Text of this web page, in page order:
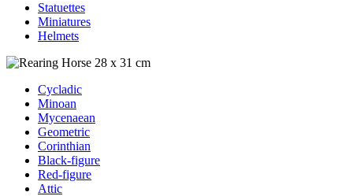
Statuettes
Miniatures
Helmets
Cycladic
Minoan
Mycenaean
Geometric
Corinthian
Black-figure
Red-figure
Attic